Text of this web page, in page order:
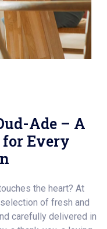
Ade – A
Every
the heart? At
of fresh and
carefully delivered in